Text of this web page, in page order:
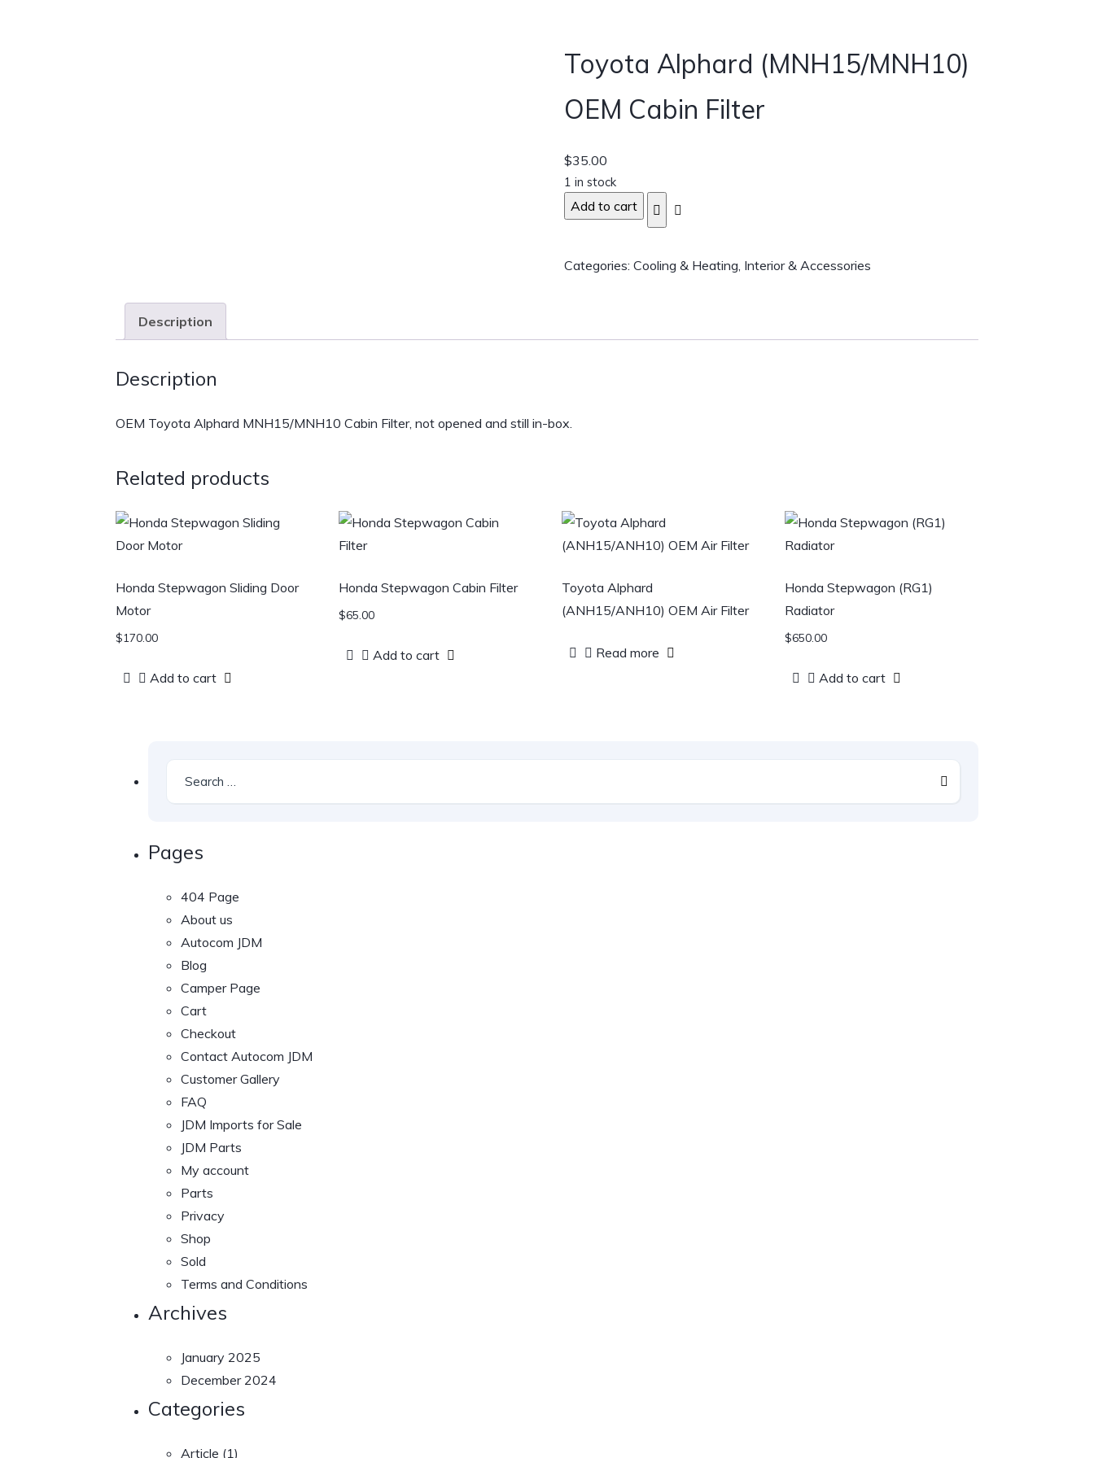
Toyota Alphard (MNH15/MNH10)
OEM Cabin Filter
$35.00
1 in stock
Add to cart
Categories:Cooling & Heating, Interior & Accessories
Description
Description
OEM Toyota Alphard MNH15/MNH10 Cabin Filter, not opened and still in-box.
Related products
Honda Stepwagon Sliding Door
Motor
$170.00
Add to cart
Honda Stepwagon Cabin Filter
$65.00
Add to cart
Toyota Alphard
(ANH15/ANH10) OEM Air Filter
Read more
Honda Stepwagon (RG1)
Radiator
$650.00
Add to cart
Pages
404 Page
About us
Autocom JDM
Blog
Camper Page
Cart
Checkout
Contact Autocom JDM
Customer Gallery
FAQ
JDM Imports for Sale
JDM Parts
My account
Parts
Privacy
Shop
Sold
Terms and Conditions
Archives
January 2025
December 2024
Categories
Article (1)